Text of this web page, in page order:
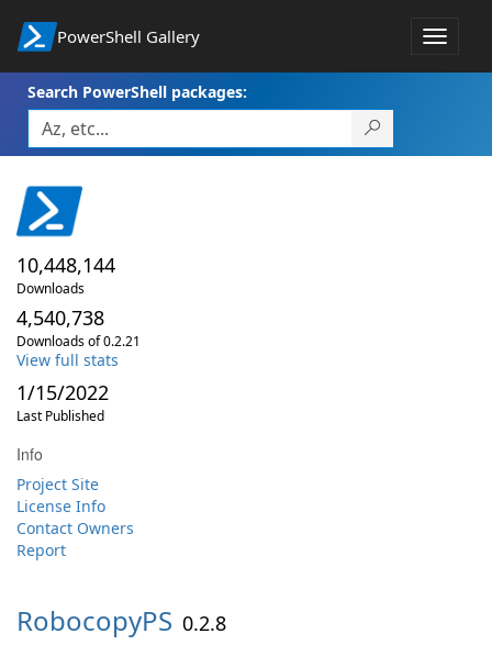
PowerShell Gallery
Toggle
Search PowerShell packages:
10,448,144
Downloads
4,540,738
Downloads of 0.2.21
View full stats
1/15/2022
Last Published
Info
Project Site
License Info
Contact Owners
Report
RobocopyPS 0.2.8